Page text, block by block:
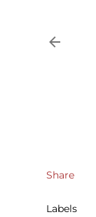
Share
Labels